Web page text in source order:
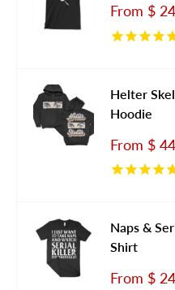
Sale
From $
Helter
Hoodie
Sale
From $
Naps &
Shirt
Sale
From $